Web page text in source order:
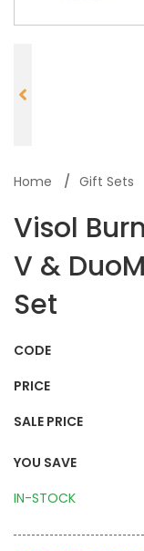
Home Gift Sets
Visol
V &
Set
CODE
PRICE
SALE PRICE
YOU SAVE
IN-STOCK